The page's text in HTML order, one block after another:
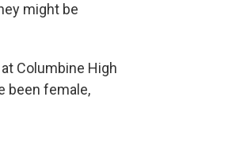
might be
Columbine High
been female,